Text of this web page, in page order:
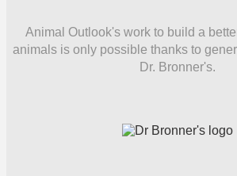
Animal Outlook's work to build a
animals is only possible thanks to
Dr. Bronner's.